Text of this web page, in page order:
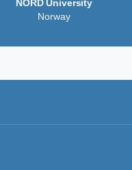
NORD University
Norway